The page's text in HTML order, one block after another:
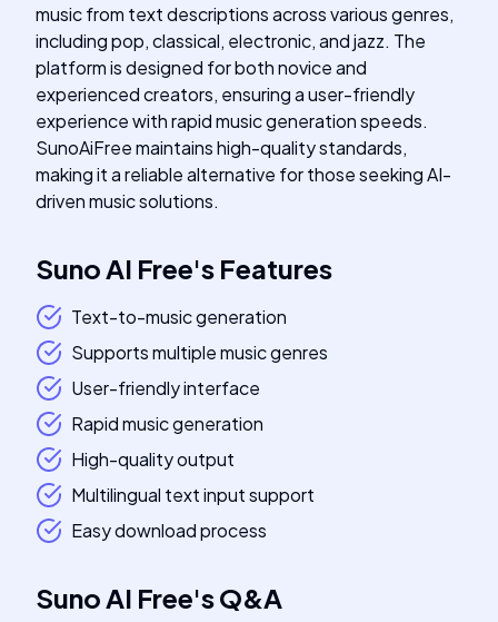
music from text descriptions across various genres,
including pop, classical, electronic, and jazz. The
platform is designed for both novice and
experienced creators, ensuring a user-friendly
experience with rapid music generation speeds.
SunoAiFree maintains high-quality standards,
making it a reliable alternative for those seeking AI-
driven music solutions.
Suno AI Free's Features
Text-to-music generation
Supports multiple music genres
User-friendly interface
Rapid music generation
High-quality output
Multilingual text input support
Easy download process
Suno AI Free'sQ&A